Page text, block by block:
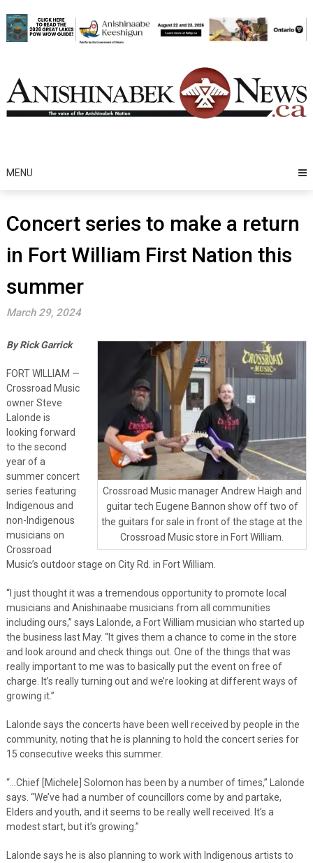
to
content
MENU
Concert series to make a return
in Fort William First Nation this
summer
March 29, 2024
Crossroad Music manager Andrew Haigh and
guitar tech Eugene Bannon show off two of
the guitars for sale in front of the stage at the
Crossroad Music store in Fort William.
By Rick Garrick
FORT WILLIAM —
Crossroad Music
owner Steve
Lalonde is
looking forward
to the second
year of a
summer concert
series featuring
Indigenous and
non-Indigenous
musicians on
Crossroad
Music’s outdoor stage on City Rd. in Fort William.
“I just thought it was a tremendous opportunity to promote local
musicians and Anishinaabe musicians from all communities
including ours,” says Lalonde, a Fort William musician who started up
the business last May. “It gives them a chance to come in the store
and look around and check things out. One of the things that was
really important to me was to basically put the event on free of
charge. It’s really turning out and we’re looking at different ways of
growing it.”
Lalonde says the concerts have been well received by people in the
community, noting that he is planning to hold the concert series for
15 consecutive weeks this summer.
“…Chief [Michele] Solomon has been by a number of times,” Lalonde
says. “We’ve had a number of councillors come by and partake,
Elders and youth, and it seems to be really well received. It’s a
modest start, but it’s growing.”
Lalonde says he is also planning to work with Indigenous artists to